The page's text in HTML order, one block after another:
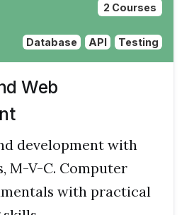
2 Courses
Database API Testing
Web
development with
M-V-C. Computer
with practical